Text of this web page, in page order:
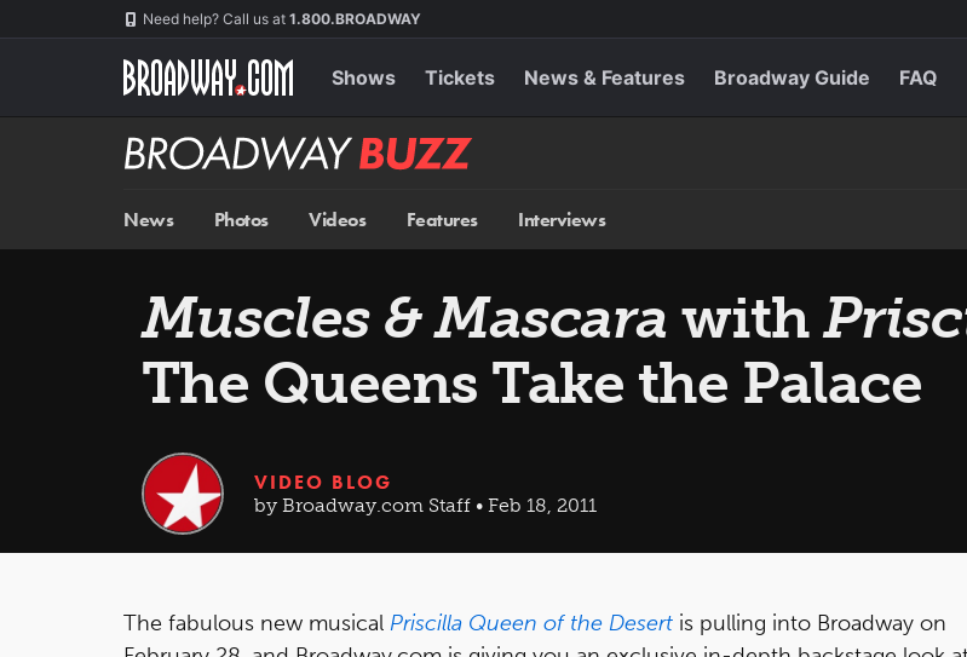
Need help? Call us at 1.800.BROADWAY
Shows Tickets News & Features Broadway Guide FAQ
Broadway
BUZZ
News Photos Videos Features Interviews
Muscles & Mascara with
The Queens Take the Palace
VIDEO BLOG
by Broadway.com Staff • Feb 18, 2011
The fabulous new musical Priscilla Queen of the Desert is pulling into Broadway on